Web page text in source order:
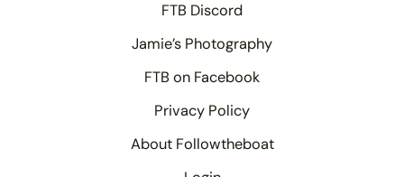
FTB Discord
Jamie’s Photography
FTB on Facebook
Privacy Policy
About Followtheboat